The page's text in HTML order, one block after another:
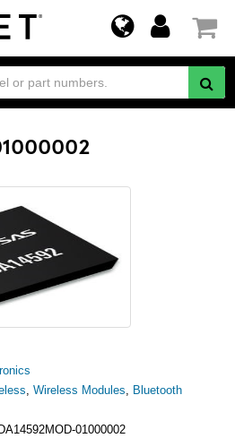
, Wireless Modules, Bluetooth
DA14592MOD-01000002